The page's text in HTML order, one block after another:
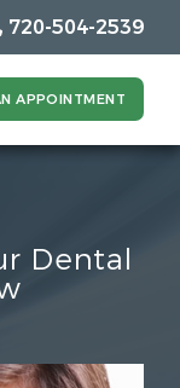
720-504-2539
APPOINTMENT
Dental